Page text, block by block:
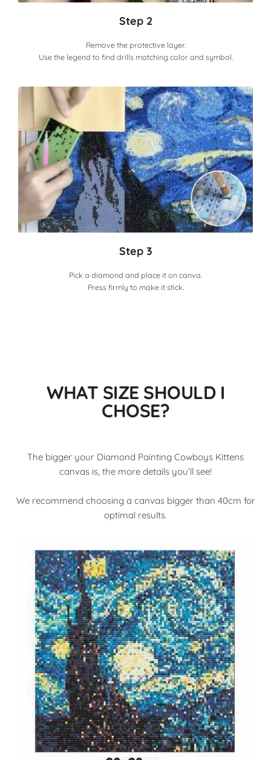
Step 2
Remove the protective layer.
Use the legend to find drills matching color and symbol.
Step 3
Pick a diamond and place it on canva.
Press firmly to make it stick.
WHAT SIZE SHOULD I
CHOSE?
The bigger your Diamond Painting Cowboys Kittens
canvas is, the more details you’ll see!
We recommend choosing a canvas bigger than 40cm for
optimal results.